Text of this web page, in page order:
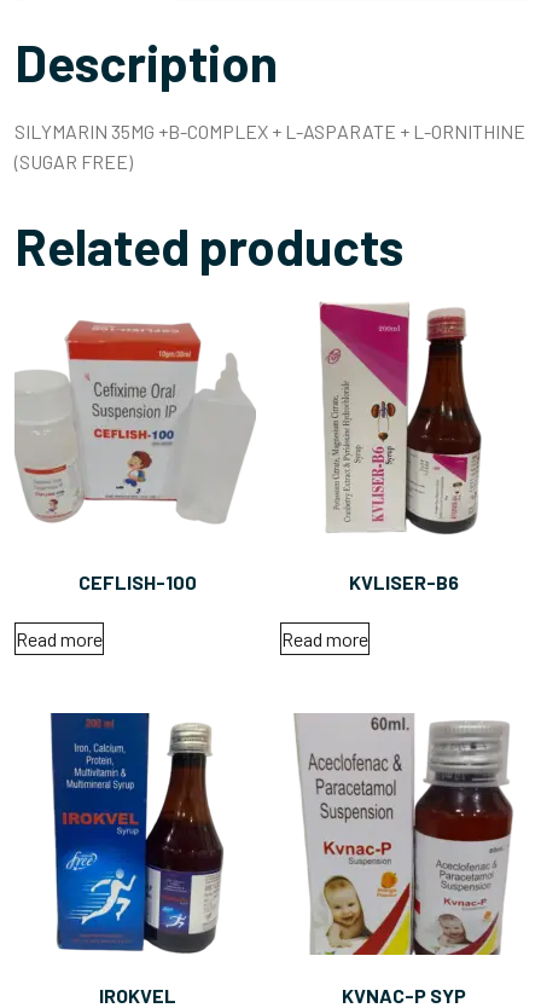
Description
SILYMARIN 35MG +B-COMPLEX + L-ASPARATE + L-ORNITHINE
(SUGAR FREE)
Related products
CEFLISH-100
Read more
KVLISER-B6
Read more
IROKVEL KVNAC-P SYP